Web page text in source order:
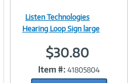
Image
Link
Listen Technologies
Hearing Loop Sign large
$30.80
Item #: 41805804